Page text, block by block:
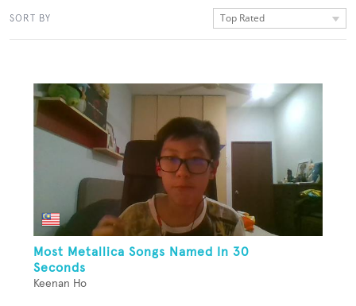
SORT BY Top Rated
Most Metallica Songs Named In 30
Seconds
Keenan Ho